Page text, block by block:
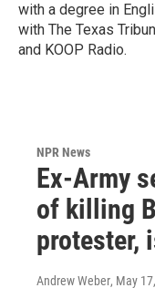
with a degree in
with The Texas
and KOOP Radio.
NPR News
Ex-Army
of killing
protester,
Andrew Weber, May